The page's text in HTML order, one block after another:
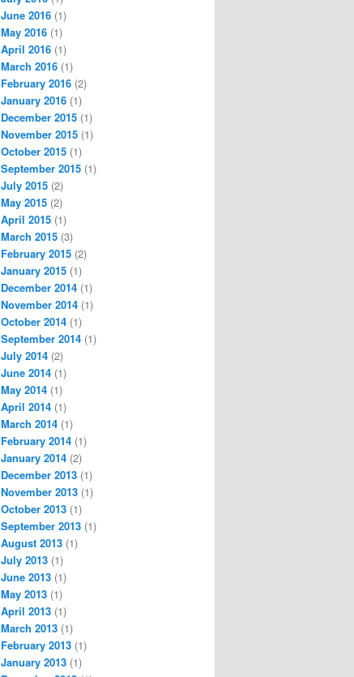
June 2016 (1)
May 2016 (1)
April 2016 (1)
March 2016 (1)
February 2016 (2)
January 2016 (1)
December 2015 (1)
November 2015 (1)
October 2015 (1)
September 2015 (1)
July 2015 (2)
May 2015 (2)
April 2015 (1)
March 2015 (3)
February 2015 (2)
January 2015 (1)
December 2014 (1)
November 2014 (1)
October 2014 (1)
September 2014 (1)
July 2014 (2)
June 2014 (1)
May 2014 (1)
April 2014 (1)
March 2014 (1)
February 2014 (1)
January 2014 (2)
December 2013 (1)
November 2013 (1)
October 2013 (1)
September 2013 (1)
August 2013 (1)
July 2013 (1)
June 2013 (1)
May 2013 (1)
April 2013 (1)
March 2013 (1)
February 2013 (1)
January 2013 (1)